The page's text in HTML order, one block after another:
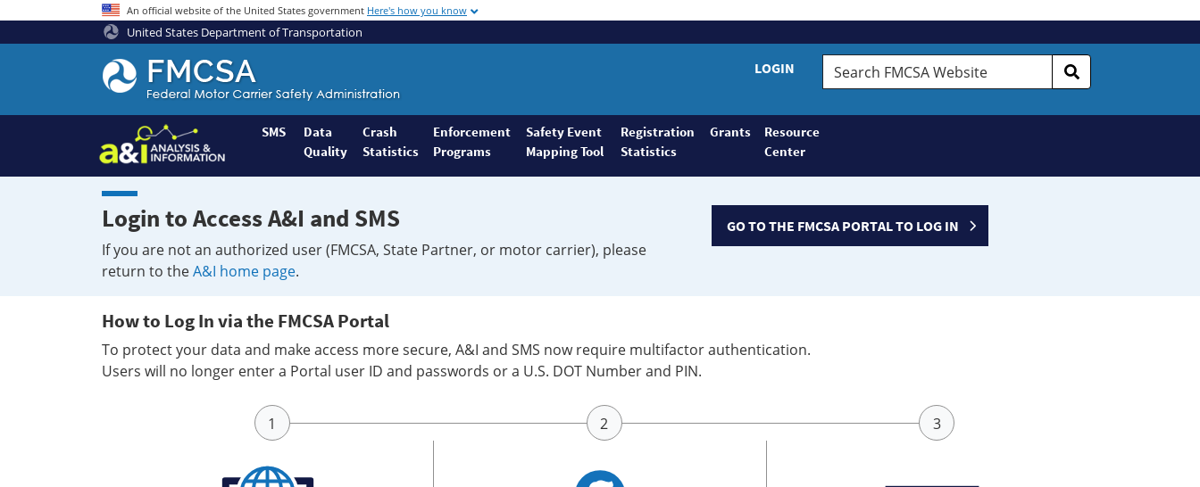
An official website of the United States government Here's how you know
United States Department of Transportation
Federal
Motor
Coach
Safety
Administration
Home
LOGIN
Search
FMCSA
SMS
Data
Quality
Crash
Statistics
Enforcement
Programs
Safety Event
Mapping Tool
Registration
Statistics
Grants
Resource
Center
Login to Access A&I and SMS
If you are not an authorized user (FMCSA, State Partner, or motor carrier), please
return to theA&I home page.
GO TO THE FMCSA PORTAL TO LOG IN
How to Log In via the FMCSA Portal
To protect your data and make access more secure, A&I and SMS now require multifactor authentication.
Users will no longer enter a Portal user ID and passwords or a U.S. DOT Number and PIN.